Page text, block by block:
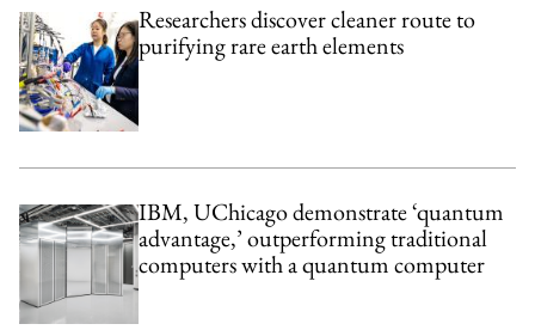
Researchers discover cleaner route to
purifying rare earth elements
IBM, UChicago demonstrate ‘quantum
advantage,’ outperforming traditional
computers with a quantum computer